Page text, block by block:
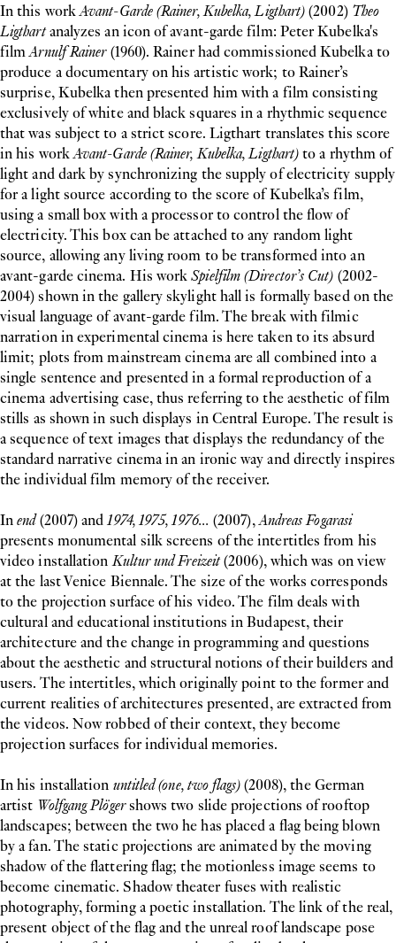
In this workAvant-Garde (Rainer, Kubelka, Ligthart)(2002) Theo
Ligthart analyzes an icon of avant-garde film: Peter Kubelka's
filmArnulf Rainer(1960). Rainer had commissioned Kubelka to
produce a documentary on his artistic work; to Rainer’s
surprise, Kubelka then presented him with a film consisting
exclusively of white and black squares in a rhythmic sequence
that was subject to a strict score. Ligthart translates this score
in his workAvant-Garde (Rainer, Kubelka, Ligthart)to a rhythm of
light and dark by synchronizing the supply of electricity supply
for a light source according to the score of Kubelka’s film,
using a small box with a processor to control the flow of
electricity. This box can be attached to any random light
source, allowing any living room to be transformed into an
avant-garde cinema. His workSpielfilm (Director’s Cut) (2002-
2004) shown in the gallery skylight hall is formally based on the
visual language of avant-garde film. The break with filmic
narration in experimental cinema is here taken to its absurd
limit; plots from mainstream cinema are all combined into a
single sentence and presented in a formal reproduction of a
cinema advertising case, thus referring to the aesthetic of film
stills as shown in such displays in Central Europe. The result is
a sequence of text images that displays the redundancy of the
standard narrative cinema in an ironic way and directly inspires
the individual film memory of the receiver.
Inend(2007) and1974, 1975, 1976... (2007),Andreas Fogarasi
presents monumental silk screens of the intertitles from his
video installationKultur und Freizeit(2006), which was on view
at the last Venice Biennale. The size of the works corresponds
to the projection surface of his video. The film deals with
cultural and educational institutions in Budapest, their
architecture and the change in programming and questions
about the aesthetic and structural notions of their builders and
users. The intertitles, which originally point to the former and
current realities of architectures presented, are extracted from
the videos. Now robbed of their context, they become
projection surfaces for individual memories.
In his installation untitled (one, two flags)(2008), the German
artist Wolfgang Plöger shows two slide projections of rooftop
landscapes; between the two he has placed a flag being blown
by a fan. The static projections are animated by the moving
shadow of the flattering flag; the motionless image seems to
become cinematic. Shadow theater fuses with realistic
photography, forming a poetic installation. The link of the real,
present object of the flag and the unreal roof landscape pose